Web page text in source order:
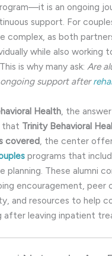
is an ongoing
support. For
complex, as both
while also working
is why many ask: Are
support after
Health, the
that Trinity Behavioral
covered, the center
programs that
planning. These alumni
encouragement, peer
and resources to help
after leaving inpatient